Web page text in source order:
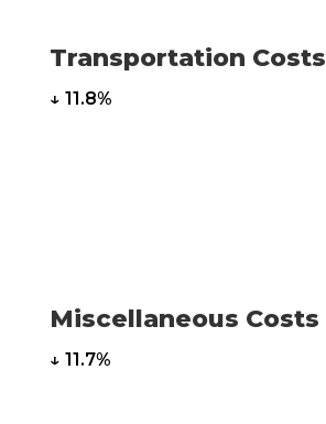
Transportation Costs
↓ 11.8%
Miscellaneous Costs
↓ 11.7%